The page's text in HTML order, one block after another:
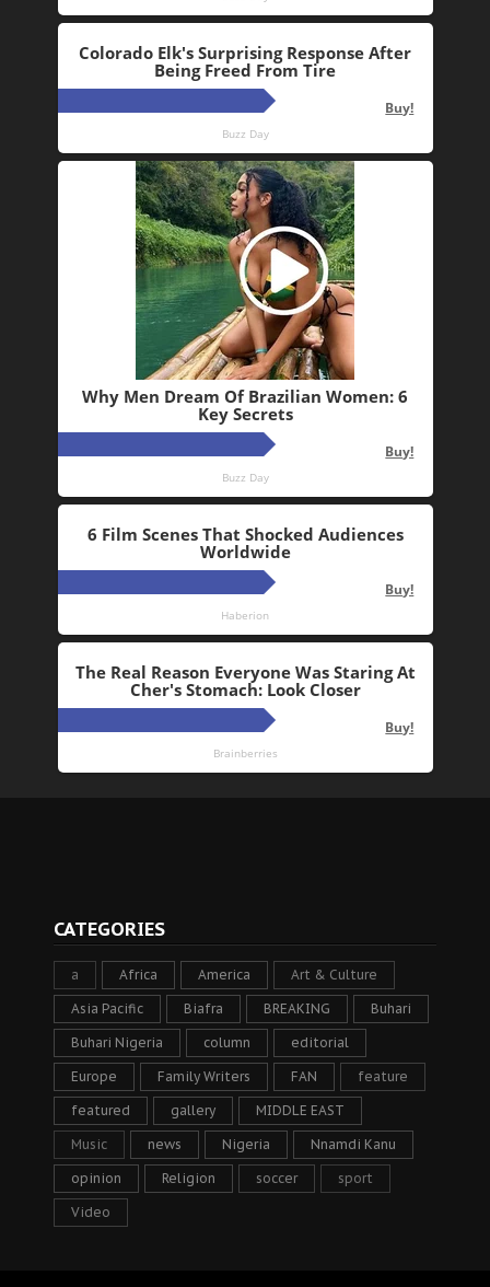
CATEGORIES
a Africa America Art & Culture
Asia Pacific Biafra BREAKING Buhari
Buhari Nigeria column editorial
Europe Family Writers FAN feature
featured gallery MIDDLE EAST
Music news Nigeria Nnamdi Kanu
opinion Religion soccer sport
Video